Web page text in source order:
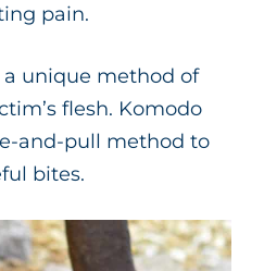
pain.
a unique method of
flesh. Komodo
and-pull method to
bites.